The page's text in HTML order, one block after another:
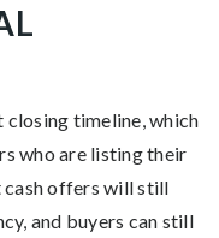
timeline, which
who are listing their
cash offers will still
and buyers can still